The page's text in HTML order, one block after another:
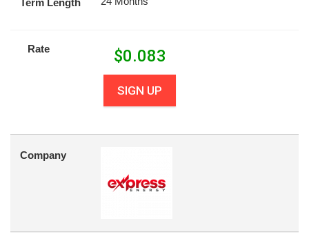
Term Length
Rate $0.083
SIGN UP
Company